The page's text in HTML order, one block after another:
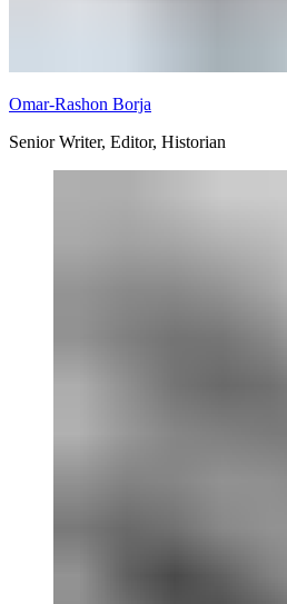
Omar-Rashon Borja
Senior Writer, Editor, Historian